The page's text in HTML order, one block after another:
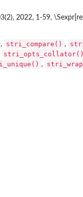
2022, 1-59,
, stri_compare() ,
stri_opts_collator()
,